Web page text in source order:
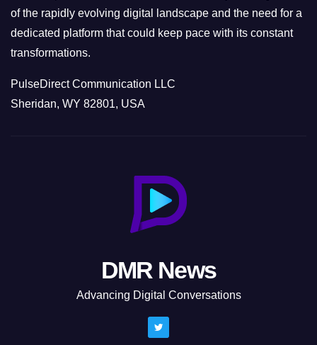
of the rapidly evolving digital landscape and the need for a
dedicated platform that could keep pace with its constant
transformations.
PulseDirect Communication LLC
Sheridan, WY 82801, USA
DMR News
Advancing Digital Conversations